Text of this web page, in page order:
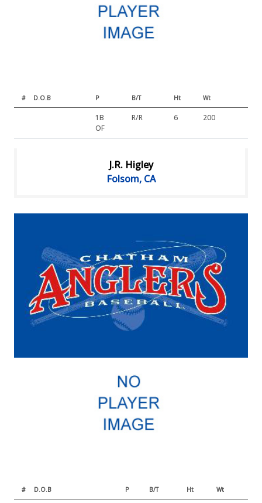
# D.O.B P B/T Ht Wt
1B
OF
R/R 6 200
J.R. Higley
Folsom, CA
# D.O.B P B/T Ht Wt